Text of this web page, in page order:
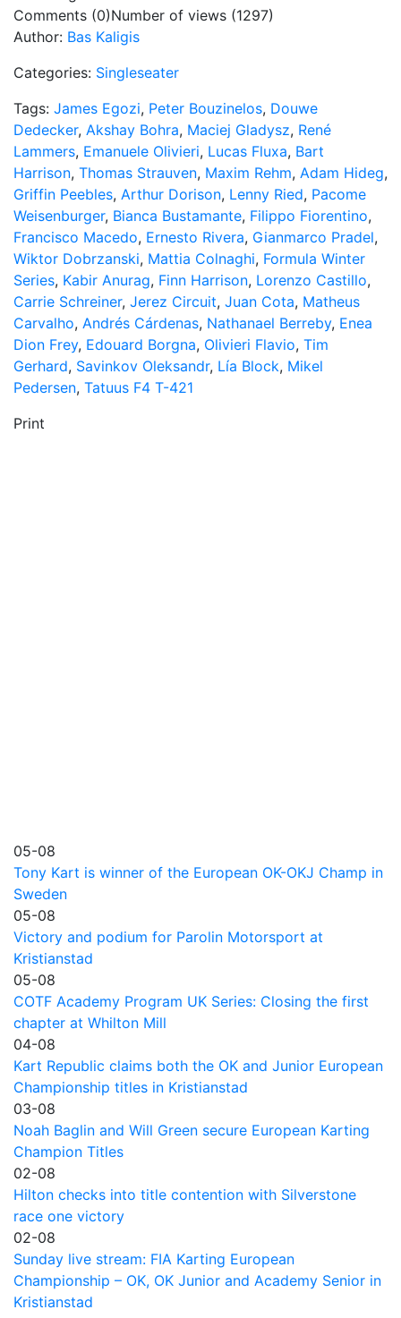
Comments (0)Number of views (1297)
Author: Bas Kaligis
Categories: Singleseater
Tags: James Egozi, Peter Bouzinelos, Douwe
Dedecker, Akshay Bohra, Maciej Gladysz, René
Lammers, Emanuele Olivieri, Lucas Fluxa, Bart
Harrison, Thomas Strauven, Maxim Rehm, Adam Hideg,
Griffin Peebles, Arthur Dorison, Lenny Ried, Pacome
Weisenburger, Bianca Bustamante, Filippo Fiorentino,
Francisco Macedo, Ernesto Rivera, Gianmarco Pradel,
Wiktor Dobrzanski, Mattia Colnaghi, Formula Winter
Series, Kabir Anurag, Finn Harrison, Lorenzo Castillo,
Carrie Schreiner, Jerez Circuit, Juan Cota, Matheus
Carvalho, Andrés Cárdenas, Nathanael Berreby, Enea
Dion Frey, Edouard Borgna, Olivieri Flavio, Tim
Gerhard, Savinkov Oleksandr, Lía Block, Mikel
Pedersen, Tatuus F4 T-421
Print
05-08
Tony Kart is winner of the European OK-OKJ Champ in
Sweden
05-08
Victory and podium for Parolin Motorsport at
Kristianstad
05-08
COTF Academy Program UK Series: Closing the first
chapter at Whilton Mill
04-08
Kart Republic claims both the OK and Junior European
Championship titles in Kristianstad
03-08
Noah Baglin and Will Green secure European Karting
Champion Titles
02-08
Hilton checks into title contention with Silverstone
race one victory
02-08
Sunday live stream: FIA Karting European
Championship – OK, OK Junior and Academy Senior in
Kristianstad